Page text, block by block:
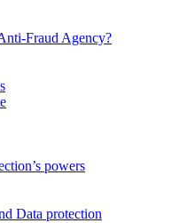
Fraud Agency?
powers
Data protection